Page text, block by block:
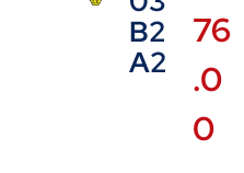
B2
A2
76
.0
0